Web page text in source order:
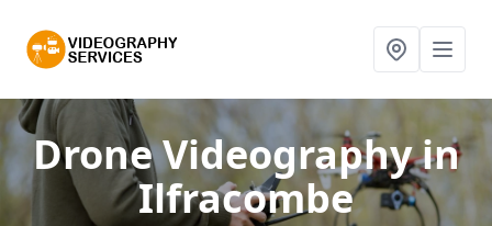
Drone Videographyin
Ilfracombe